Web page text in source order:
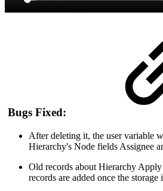
Bugs Fixed:
After deleting it, the user variable
Hierarchy's Node fields Assignee
Old records about Hierarchy
records are added once the storage